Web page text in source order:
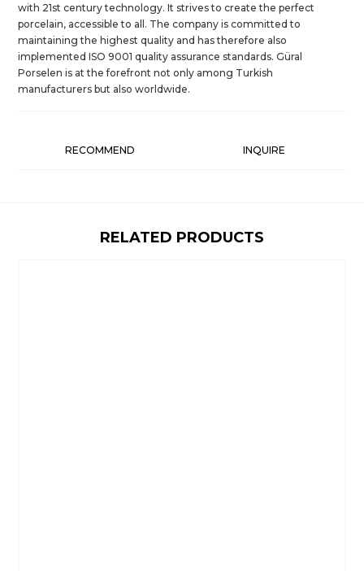
with 21st century technology. It strives to create the perfect
porcelain, accessible to all. The company is committed to
maintaining the highest quality and has therefore also
implemented ISO 9001 quality assurance standards. Güral
Porselen is at the forefront not only among Turkish
manufacturers but also worldwide.
RECOMMEND INQUIRE
RELATED PRODUCTS